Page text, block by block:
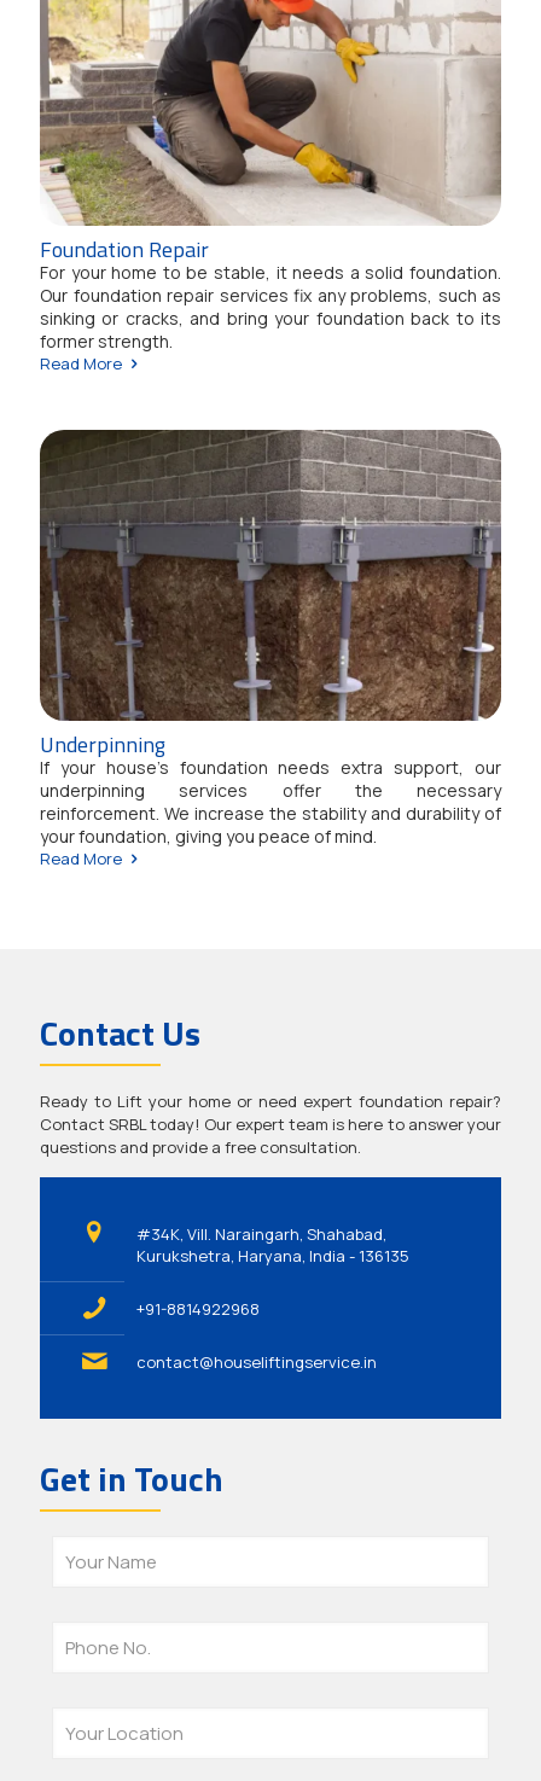
Foundation Repair
For your home to be stable, it needs a solid foundation.
Our foundation repair services fix any problems, such as
sinking or cracks, and bring your foundation back to its
former strength.
Read More
Underpinning
If your house’s foundation needs extra support, our
underpinning services offer the necessary
reinforcement. We increase the stability and durability of
your foundation, giving you peace of mind.
Read More
Contact Us
Ready to Lift your home or need expert foundation repair?
Contact SRBL today! Our expert team is here to answer your
questions and provide a free consultation.
#34K, Vill. Naraingarh, Shahabad,
Kurukshetra, Haryana, India - 136135
+91-8814922968
contact@houseliftingservice.in
Get in Touch